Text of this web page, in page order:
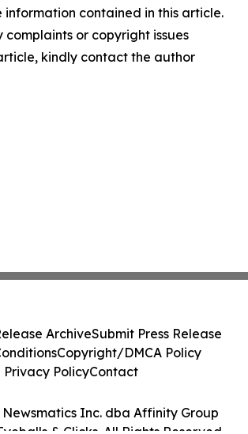
contained in this article.
or copyright issues
kindly contact the author
Newsmatics Inc. dba Affinity Group
ArchiveSubmit Press Release
Copyright/DMCA Policy
Privacy PolicyContact